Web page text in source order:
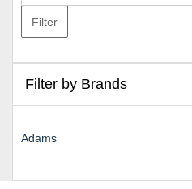
price
Filter
Filter by Brands
Adams